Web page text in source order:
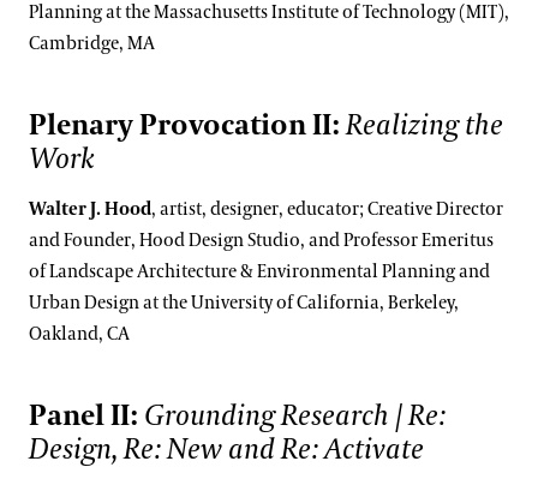
Planning at the Massachusetts Institute of Technology (MIT),
Cambridge, MA
Plenary Provocation II:Realizing the
Work
Walter J. Hood, artist, designer, educator; Creative Director
and Founder, Hood Design Studio, and Professor Emeritus
of Landscape Architecture & Environmental Planning and
Urban Design at the University of California, Berkeley,
Oakland, CA
Panel II: Grounding Research | Re:
Design, Re: New and Re: Activate